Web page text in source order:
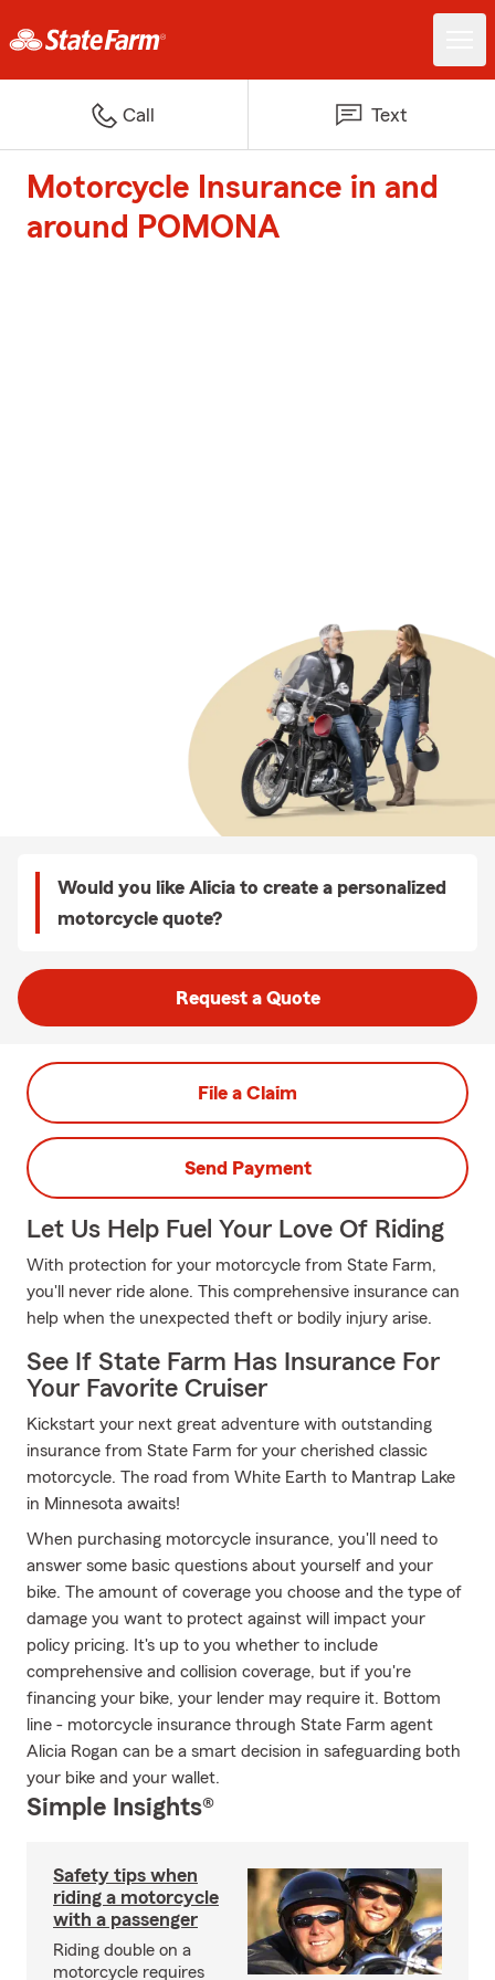
Call Text
Motorcycle Insurance in and
around POMONA
Would you like Alicia to create a personalized
motorcycle quote?
Request a Quote
File a Claim
Send Payment
Let Us Help Fuel Your Love Of Riding
With protection for your motorcycle from State Farm,
you'll never ride alone. This comprehensive insurance can
help when the unexpected theft or bodily injury arise.
See If State Farm Has Insurance For
Your Favorite Cruiser
Kickstart your next great adventure with outstanding
insurance from State Farm for your cherished classic
motorcycle. The road from White Earth to Mantrap Lake
in Minnesota awaits!
When purchasing motorcycle insurance, you'll need to
answer some basic questions about yourself and your
bike. The amount of coverage you choose and the type of
damage you want to protect against will impact your
policy pricing. It's up to you whether to include
comprehensive and collision coverage, but if you're
financing your bike, your lender may require it. Bottom
line - motorcycle insurance through State Farm agent
Alicia Rogan can be a smart decision in safeguarding both
your bike and your wallet.
Simple Insights®
Safety tips when
riding a motorcycle
with a passenger
Riding double on a
motorcycle requires